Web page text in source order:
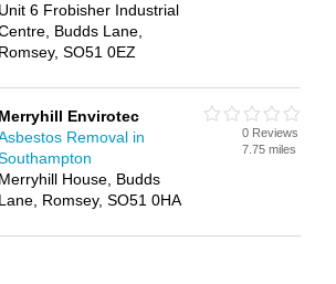
Unit 6 Frobisher Industrial
Budds Lane,
Romsey, SO51 0EZ
Merryhill Envirotec
Removal in
Merryhill House, Budds
Lane, Romsey, SO51 0HA
0 Reviews
7.75 miles